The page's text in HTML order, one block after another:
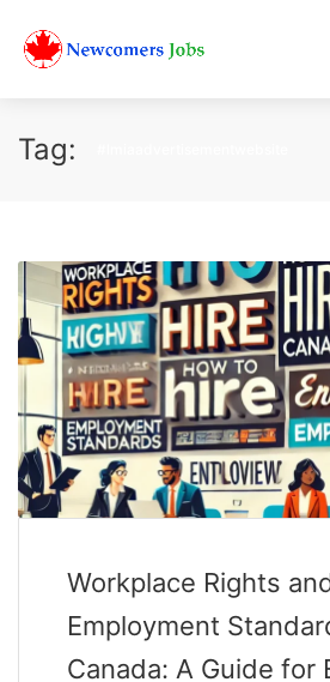
Tag:
Workplace Rights
Employment
Canada: A Guide for